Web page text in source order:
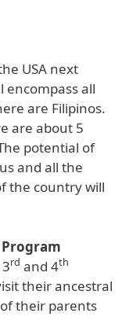
USA next
encompass all
are Filipinos.
are about 5
potential of
and all the
the country will
Program
rd and 4th
their ancestral
their parents